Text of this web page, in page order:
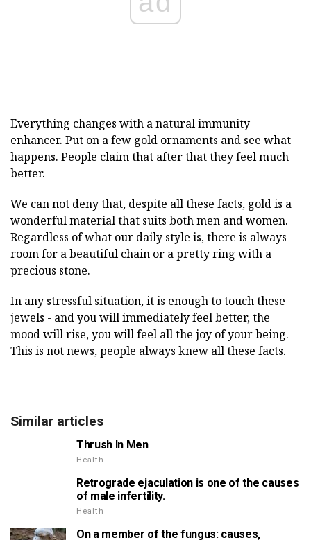
Everything changes with a natural immunity
enhancer. Put on a few gold ornaments and see what
happens. People claim that after that they feel much
better.
We can not deny that, despite all these facts, gold is a
wonderful material that suits both men and women.
Regardless of what our daily style is, there is always
room for a beautiful chain or a pretty ring with a
precious stone.
In any stressful situation, it is enough to touch these
jewels - and you will immediately feel better, the
mood will rise, you will feel all the joy of your being.
This is not news, people always knew all these facts.
Similar articles
Thrush In Men
Health
Retrograde ejaculation is one of the causes
of male infertility.
Health
On a member of the fungus: causes,